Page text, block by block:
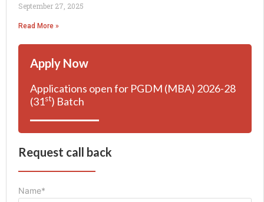
September 27, 2025
Read More »
Apply Now
Applications open for PGDM (MBA) 2026-28
(31st) Batch
Request call back
Name*